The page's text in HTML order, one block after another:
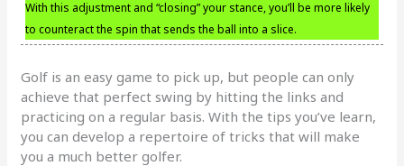
With this adjustment and “closing” your stance, you’ll be more likely
to counteract the spin that sends the ball into a slice.
Golf is an easy game to pick up, but people can only
achieve that perfect swing by hitting the links and
practicing on a regular basis. With the tips you’ve learn,
you can develop a repertoire of tricks that will make
you a much better golfer.